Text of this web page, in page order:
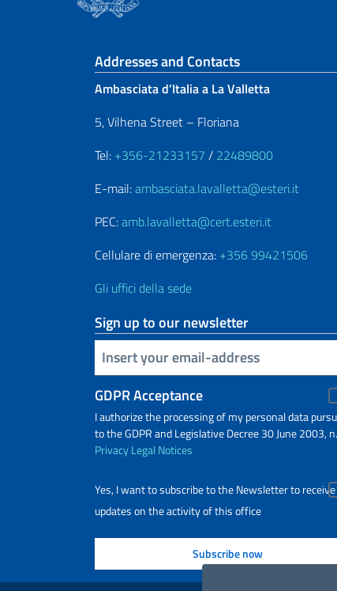
Footer section
Addresses and Contacts
Ambasciata d’Italia a La Valletta
5, Vilhena Street – Floriana
Tel: +356-21233157 / 22489800
E-mail:ambasciata.lavalletta@esteri.it
PEC:amb.lavalletta@cert.esteri.it
Cellulare di emergenza: +356 99421506
Gli uffici della sede
Sign up to our newsletter
Insert your email
GDPR Acceptance
I authorize the processing of my personal data
to the GDPR and Legislative Decree 30 June 2003,
PrivacyLegal Notices
Yes, I want to subscribe to the Newsletter to receive
updates on the activity of this office